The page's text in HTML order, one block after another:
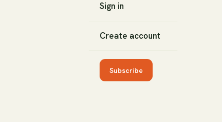
Sign in
Create account
Subscribe